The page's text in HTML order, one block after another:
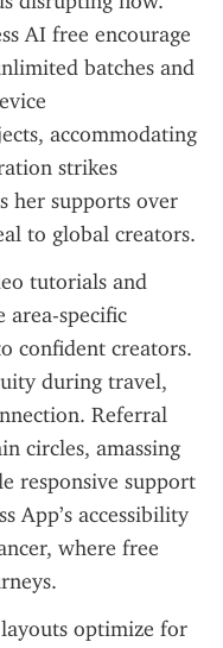
AI free encourage
batches and
accommodating
strikes
her supports over
to global creators.
tutorials and
specific
confident creators.
during travel,
Referral
circles, amassing
responsive support
App’s accessibility
where free
optimize for